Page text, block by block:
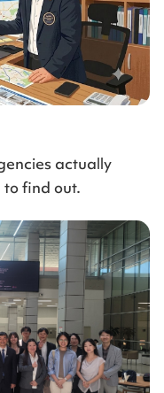
actually
to find out.